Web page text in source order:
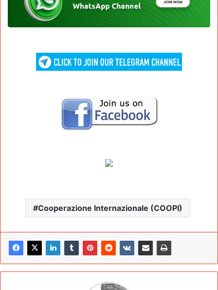
Cooperazione Internazionale (COOPI)